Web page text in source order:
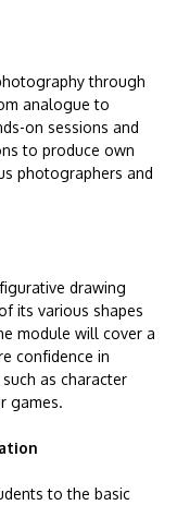
through
analogue to
on sessions and
to produce own
photographers and
drawing
its various shapes
module will cover a
confidence in
as character
games.
to the basic